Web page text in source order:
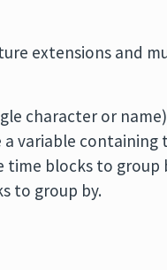
extensions and
character or
a variable
time blocks to
to group by.